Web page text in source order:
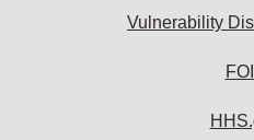
Vulnerability